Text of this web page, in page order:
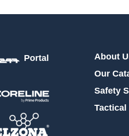
Portal
About
Our
Safety
Tactical